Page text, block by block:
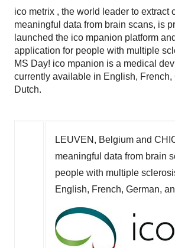
ico metrix , the world leader to extract
meaningful data from brain scans, is
launched the ico mpanion platform
application for people with multiple
MS Day! ico mpanion is a medical
currently available in English, French,
Dutch.
LEUVEN, Belgium and
meaningful data from brain
people with multiple
English, French, German,